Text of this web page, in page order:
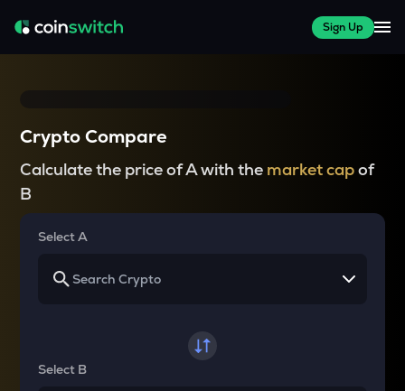
Sign Up
Crypto Compare
Calculate the price of A with the market capof
B
Select A
Select B